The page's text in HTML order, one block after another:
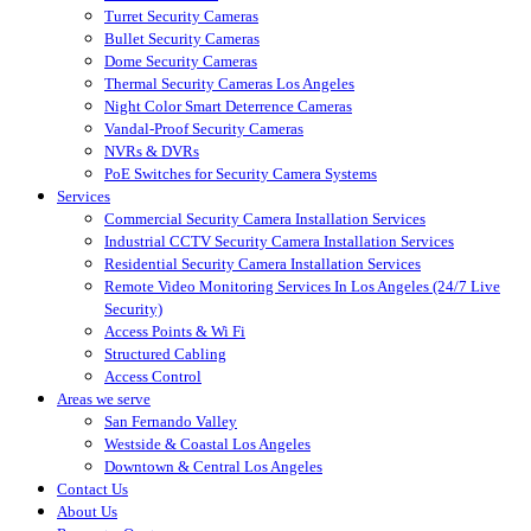
Turret Security Cameras
Bullet Security Cameras
Dome Security Cameras
Thermal Security Cameras Los Angeles
Night Color Smart Deterrence Cameras
Vandal-Proof Security Cameras
NVRs & DVRs
PoE Switches for Security Camera Systems
Services
Commercial Security Camera Installation Services
Industrial CCTV Security Camera Installation Services
Residential Security Camera Installation Services
Remote Video Monitoring Services In Los Angeles (24/7 Live
Security)
Access Points & Wi Fi
Structured Cabling
Access Control
Areas we serve
San Fernando Valley
Westside & Coastal Los Angeles
Downtown & Central Los Angeles
Contact Us
About Us